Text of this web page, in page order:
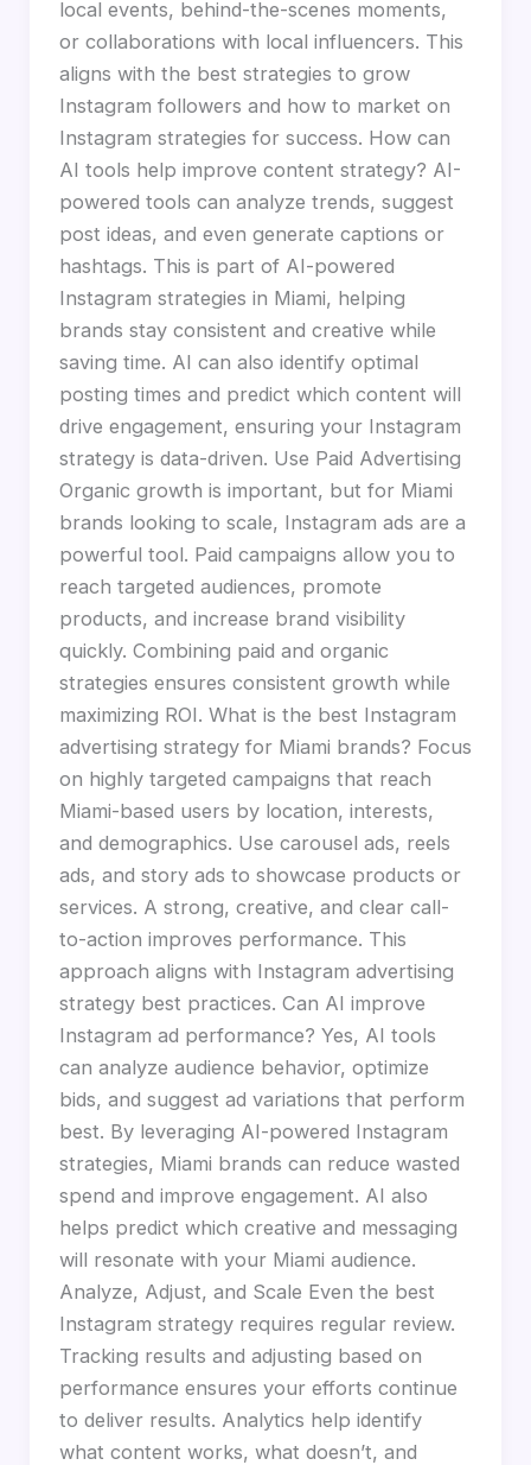
local events, behind-the-scenes moments,
or collaborations with local influencers. This
aligns with the best strategies to grow
Instagram followers and how to market on
Instagram strategies for success. How can
AI tools help improve content strategy? AI-
powered tools can analyze trends, suggest
post ideas, and even generate captions or
hashtags. This is part of AI-powered
Instagram strategies in Miami, helping
brands stay consistent and creative while
saving time. AI can also identify optimal
posting times and predict which content will
drive engagement, ensuring your Instagram
strategy is data-driven. Use Paid Advertising
Organic growth is important, but for Miami
brands looking to scale, Instagram ads are a
powerful tool. Paid campaigns allow you to
reach targeted audiences, promote
products, and increase brand visibility
quickly. Combining paid and organic
strategies ensures consistent growth while
maximizing ROI. What is the best Instagram
advertising strategy for Miami brands? Focus
on highly targeted campaigns that reach
Miami-based users by location, interests,
and demographics. Use carousel ads, reels
ads, and story ads to showcase products or
services. A strong, creative, and clear call-
to-action improves performance. This
approach aligns with Instagram advertising
strategy best practices. Can AI improve
Instagram ad performance? Yes, AI tools
can analyze audience behavior, optimize
bids, and suggest ad variations that perform
best. By leveraging AI-powered Instagram
strategies, Miami brands can reduce wasted
spend and improve engagement. AI also
helps predict which creative and messaging
will resonate with your Miami audience.
Analyze, Adjust, and Scale Even the best
Instagram strategy requires regular review.
Tracking results and adjusting based on
performance ensures your efforts continue
to deliver results. Analytics help identify
what content works, what doesn’t, and